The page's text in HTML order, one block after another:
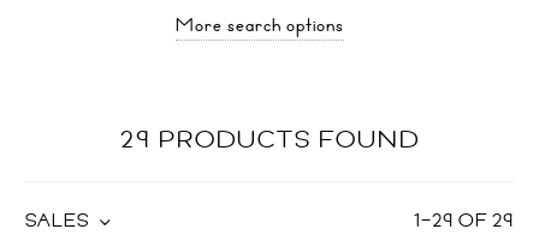
More search options
29 PRODUCTS FOUND
1–29 OF29
SALES